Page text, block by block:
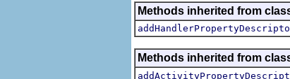
Methods inherited from
Methods inherited from